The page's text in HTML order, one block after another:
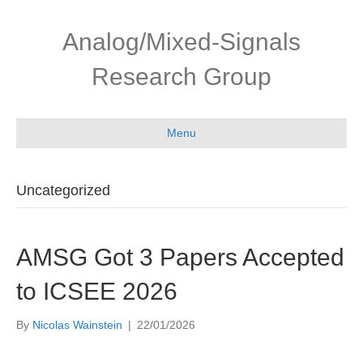
Analog/Mixed-Signals
Research Group
Menu
Uncategorized
AMSG Got 3 Papers Accepted
to ICSEE 2026
By Nicolas Wainstein | 22/01/2026